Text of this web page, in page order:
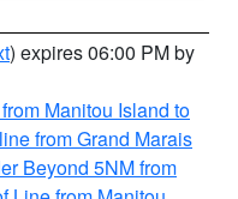
) expires 06:00 PM by
Manitou Island to
from Grand Marais
Beyond 5NM from